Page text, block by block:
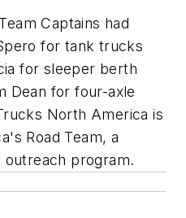
Captains had
for tank trucks
for sleeper berth
Dean for four-axle
North America is
Road Team, a
outreach program.